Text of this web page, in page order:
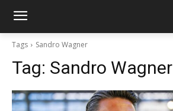
Tags Sandro Wagner
Tag: Sandro Wagner